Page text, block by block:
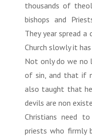
thousands of
bishops and
They year spread
Church slowly it
Not only do we no
of sin, and that if
also taught that
devils are non
Christians need
priests who firmly